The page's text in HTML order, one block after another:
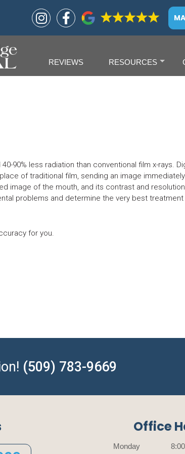
REVIEWS RESOURCES
90% less radiation than conventional film x-rays.
of traditional film, sending an image
image of the mouth, and its contrast and
problems and determine the very best
for you.
(509) 783-9669
Office
Monday